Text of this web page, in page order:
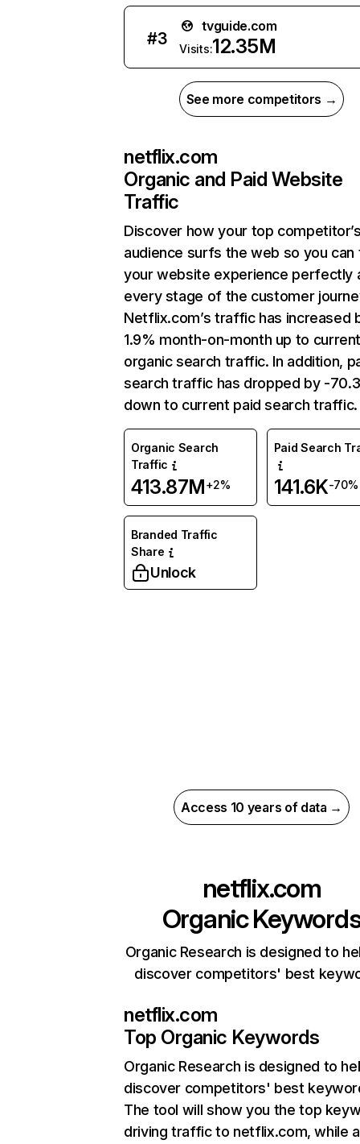
#3
tvguide.com
Visits:12.35M
See more competitors →
netflix.com
Organic and Paid Website
Traffic
Discover how your top
audience surfs the web so you can
your website experience perfectly
every stage of the customer
Netflix.com’s traffic has increased
1.9% month-on-month up to
organic search traffic. In addition,
search traffic has dropped by -
down to current paid search traffic.
Organic Search
Traffic
413.87M+2%
Paid Search
141.6K-70%
Branded Traffic
Share
Unlock
Access 10 years of data →
netflix.com
Organic
Organic Research is designed to
discover competitors' best
netflix.com
Top Organic Keywords
Organic Research is designed to
discover competitors' best
The tool will show you the top
driving traffic to netflix.com, while